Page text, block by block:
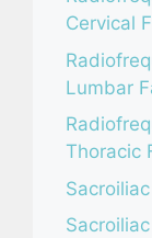
Cervical
Lumbar
Thoracic